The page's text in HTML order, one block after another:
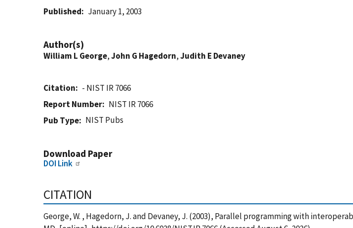
Published January 1, 2003
Author(s)
William L George,John G Hagedorn,Judith E Devaney
Citation
- NIST IR 7066
Report Number
NIST IR 7066
Pub Type
NIST Pubs
Download Paper
DOI Link
CITATION
George, W. , Hagedorn, J. and Devaney, J. (2003), Parallel programming with